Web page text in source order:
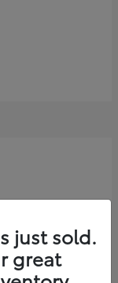
just sold.
great